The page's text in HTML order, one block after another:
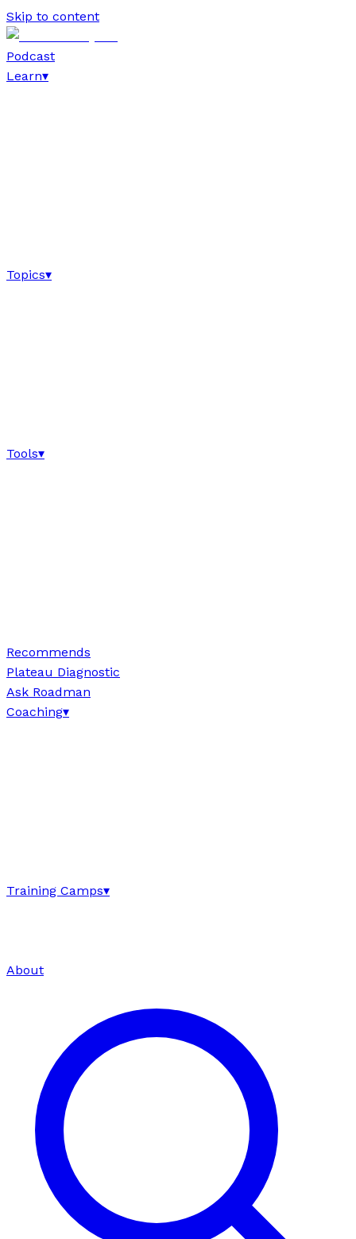
Skip to content
Podcast
Learn▾
Topics▾
Tools▾
Recommends
Plateau Diagnostic
Ask Roadman
Coaching▾
Training Camps▾
About